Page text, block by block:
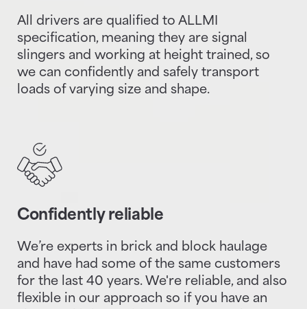
All drivers are qualified to ALLMI
specification, meaning they are signal
slingers and working at height trained, so
we can confidently and safely transport
loads of varying size and shape.
Confidently reliable
We’re experts in brick and block haulage
and have had some of the same customers
for the last 40 years. We're reliable, and also
flexible in our approach so if you have an